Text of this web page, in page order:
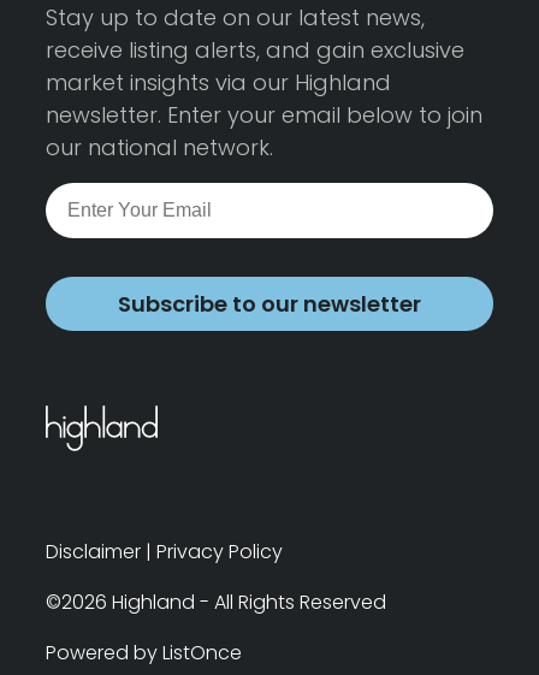
Stay up to date on our latest news,
receive listing alerts, and gain exclusive
market insights via our Highland
newsletter. Enter your email below to join
our national network.
Subscribe to our newsletter
Disclaimer | Privacy Policy
©2026 Highland - All Rights Reserved
Powered by ListOnce